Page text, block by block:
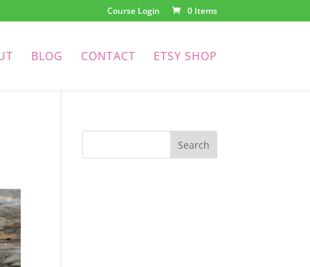
Course Login 0 Items
BLOG CONTACT ETSY SHOP